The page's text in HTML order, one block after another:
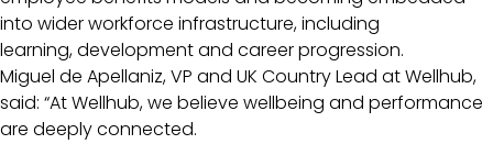
into wider workforce infrastructure, including
learning, development and career progression.
Miguel de Apellaniz, VP and UK Country Lead at Wellhub,
said: “At Wellhub, we believe wellbeing and performance
are deeply connected.